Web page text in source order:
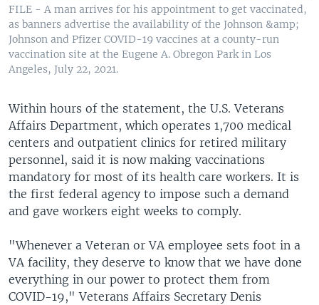
FILE - A man arrives for his appointment to get vaccinated,
as banners advertise the availability of the Johnson &amp;
Johnson and Pfizer COVID-19 vaccines at a county-run
vaccination site at the Eugene A. Obregon Park in Los
Angeles, July 22, 2021.
Within hours of the statement, the U.S. Veterans
Affairs Department, which operates 1,700 medical
centers and outpatient clinics for retired military
personnel, said it is now making vaccinations
mandatory for most of its health care workers. It is
the first federal agency to impose such a demand
and gave workers eight weeks to comply.
"Whenever a Veteran or VA employee sets foot in a
VA facility, they deserve to know that we have done
everything in our power to protect them from
COVID-19," Veterans Affairs Secretary Denis